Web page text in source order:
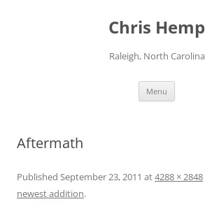
Chris Hemp
Raleigh, North Carolina
Menu
Aftermath
Published September 23, 2011 at4288 × 2848
newest addition.